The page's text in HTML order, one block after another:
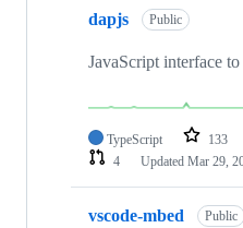
dapjs Public
JavaScript interface
TypeScript 133
4
Updated Mar 29,
vscode-mbed Public